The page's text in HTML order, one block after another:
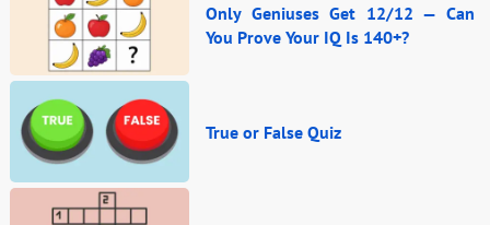
Only Geniuses Get 12/12 — Can
You Prove Your IQ Is 140+?
True or False Quiz